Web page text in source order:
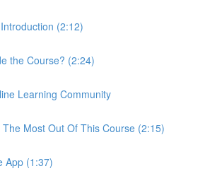
(2:12)
the Course? (2:24)
Learning Community
The Most Out Of This Course (2:15)
App (1:37)